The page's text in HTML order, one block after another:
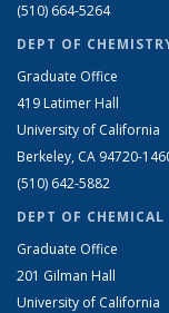
(510) 664-5264
DEPT OF
Graduate Office
419 Latimer Hall
University of California
Berkeley, CA 94720-
(510) 642-5882
DEPT OF
Graduate Office
201 Gilman Hall
University of California